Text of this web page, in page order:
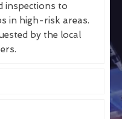
inspections to
in high-risk areas.
by the local